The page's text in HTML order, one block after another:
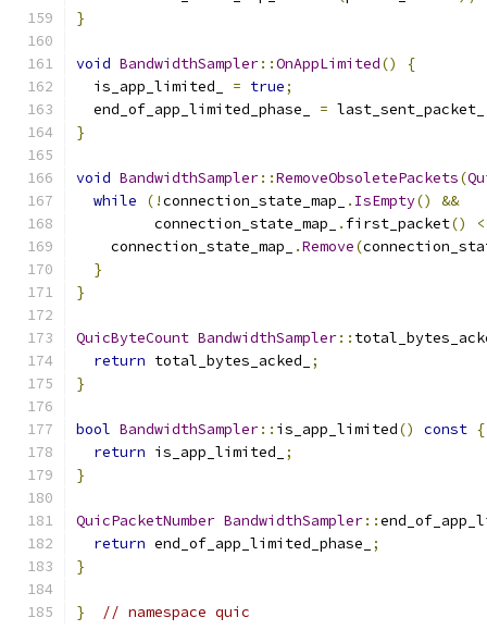
}
void BandwidthSampler::OnAppLimited()
{
  is_app_limited_
= true;
  end_of_app_limited_phase_
= last_sent_packet_
}
void BandwidthSampler::RemoveObsoletePackets(
while
(!connection_state_map_ . IsEmpty()
&&
         connection_state_map_
. first_packet() <
    connection_state_map_
.Remove(
}
}
QuicByteCount BandwidthSampler::
return total_bytes_acked_
;
}
bool BandwidthSampler:: is_app_limited() const {
return is_app_limited_
;
}
QuicPacketNumber BandwidthSampler::
return end_of_app_limited_phase_
;
}
} // namespace quic